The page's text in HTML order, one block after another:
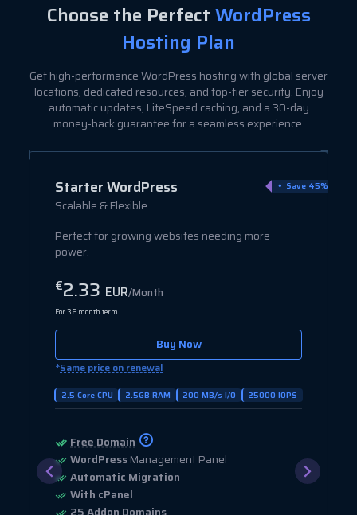
Choose the PerfectWordPress
Hosting Plan
Get high-performance WordPress hosting with global server
locations, dedicated resources, and top-tier security. Enjoy
automatic updates, LiteSpeed caching, and a 30-day
money-back guarantee for a seamless experience.
Starter WordPress
Scalable & Flexible
Save 45%
Perfect for growing websites needing more
power.
€2.33 EUR/Month
For 36 month term
Buy Now
*Same price on renewal
2.5 Core CPU 2.5GB RAM 200 MB/s I/O 25000 IOPS
Free Domain
WordPressManagement Panel
Automatic Migration
With cPanel